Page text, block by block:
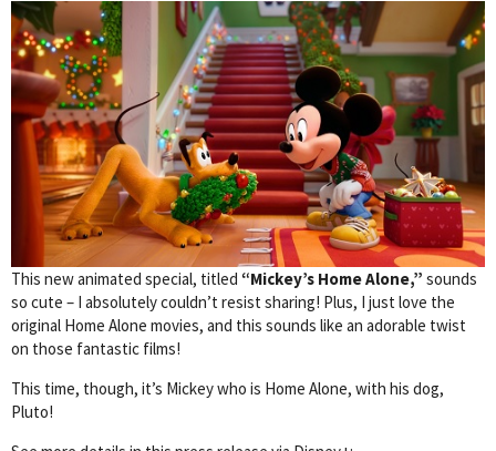
This new animated special, titled “Mickey’s Home Alone,” sounds
so cute – I absolutely couldn’t resist sharing! Plus, I just love the
original Home Alone movies, and this sounds like an adorable twist
on those fantastic films!
This time, though, it’s Mickey who is Home Alone, with his dog,
Pluto!